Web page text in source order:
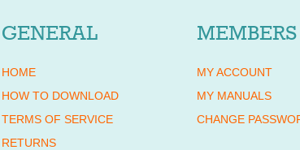
GENERAL
HOME
HOW TO DOWNLOAD
TERMS OF SERVICE
RETURNS
MY ACCOUNT
MY MANUALS
CHANGE